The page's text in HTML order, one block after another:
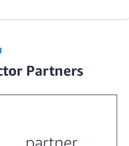
Partners